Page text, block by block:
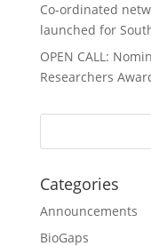
Co-ordinated
launched for
OPEN CALL:
Researchers
Categories
Announcements
BioGaps